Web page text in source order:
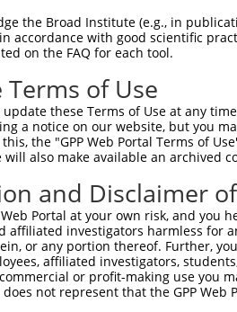
the Broad Institute (e.g., in
accordance with good scientific
on the FAQ for each tool.
of Use
these Terms of Use at any
a notice on our website, but you
the "GPP Web Portal Terms of
will also make available an archived
and Disclaimer
Web Portal at your own risk, and
affiliated investigators harmless for
or any portion thereof. Further,
affiliated investigators,
or profit-making use you
not represent that the GPP